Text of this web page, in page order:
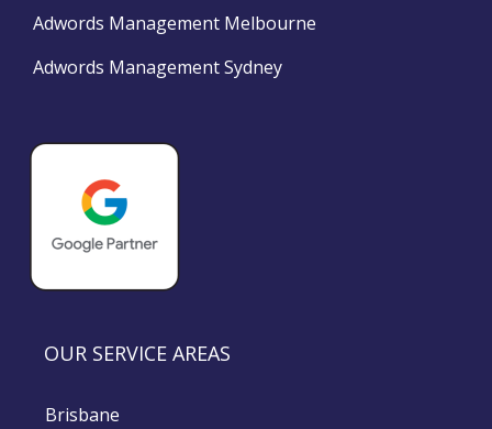
Adwords Management Melbourne
Adwords Management Sydney
OUR SERVICE AREAS
Brisbane